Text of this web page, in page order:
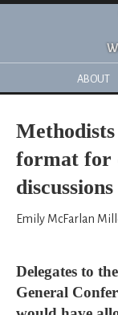
ABOUT
format for
discussions
Emily McFarlan
Delegates to
General